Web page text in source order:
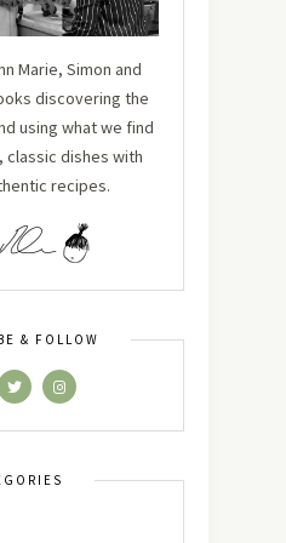
Marie, Simon and
discovering the
using what we find
classic dishes with
recipes.
& FOLLOW